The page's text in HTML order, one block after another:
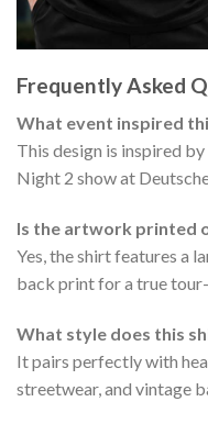
Frequently Asked
What event inspired
This design is inspired
Night 2 show at
Is the artwork printed
Yes, the shirt features a
back print for a true
What style does this
It pairs perfectly with
streetwear, and vintage